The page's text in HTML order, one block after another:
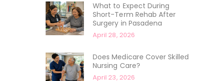
What to Expect During
Short-Term Rehab After
Surgery in Pasadena
April 28, 2026
Does Medicare Cover Skilled
Nursing Care?
April 23, 2026